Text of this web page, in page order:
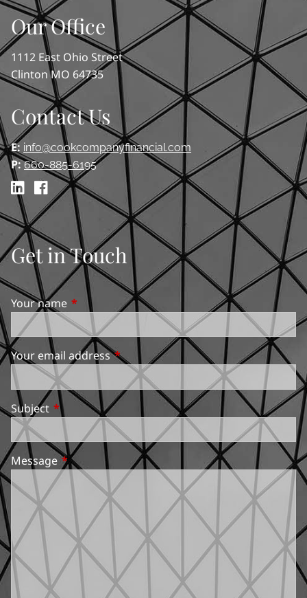
Our Office
1112 East Ohio Street
Clinton MO 64735
Contact Us
E: info@cookcompanyfinancial.com
P: 660-885-6195
Get in Touch
Your name This field is required.
Your email addressThis field is required.
Subject This field is required.
MessageThis field is required.